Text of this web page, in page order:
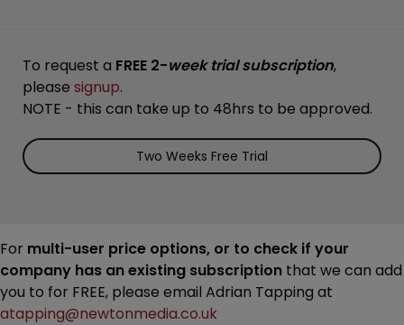
To request a FREE 2-week trial subscription,
please signup.
NOTE - this can take up to 48hrs to be approved.
Two Weeks Free Trial
For multi-user price options, or to check if your
company has an existing subscription that we can add
you to for FREE, please email Adrian Tapping at
atapping@newtonmedia.co.uk